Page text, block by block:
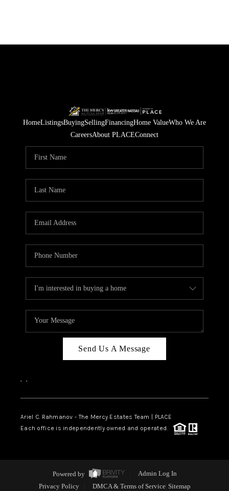
HomeListingsBuyingSellingFinancingHome ValueWho We Are
CareersAbout PLACEConnect
Send Us A Message
, ,
Ariel C. Rahmanov - The Mercy Estates Team |
PLACE
Each office is independently owned and operated.
Powered by
Admin Log In
Privacy Policy
DMCA & Terms of Service Sitemap